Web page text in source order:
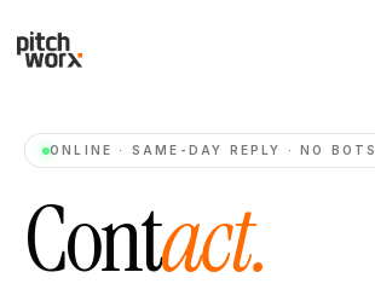
ONLINE · SAME-DAY REPLY · NO BOTS
Contact.